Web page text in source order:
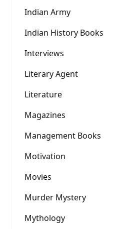
Indian Army
Indian History Books
Interviews
Literary Agent
Literature
Magazines
Management Books
Motivation
Movies
Murder Mystery
Mythology